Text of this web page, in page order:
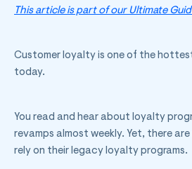
This article is part of our Ultimate
Customer loyalty is one of the
today.
You read and hear about loyalty
revamps almost weekly. Yet, there
rely on their legacy loyalty programs.